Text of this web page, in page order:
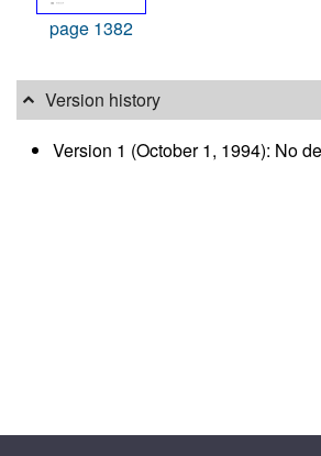
page 1382
Version history
Version 1 (October 1, 1994): No